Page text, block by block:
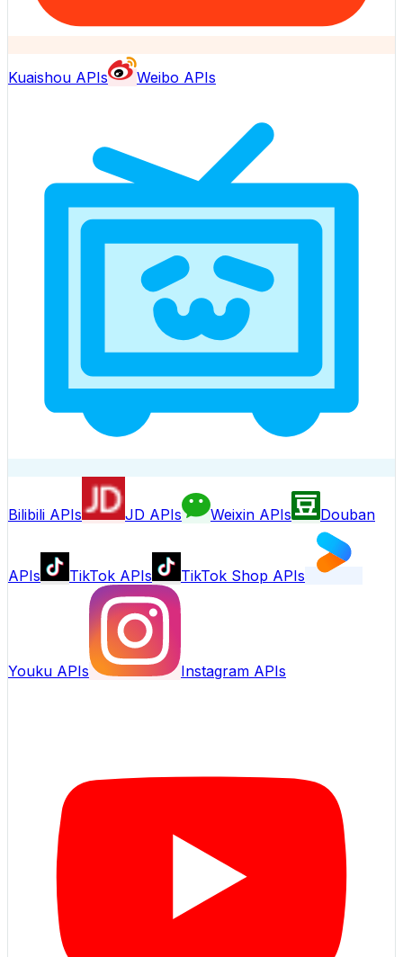
Kuaishou APIs Weibo APIs
Bilibili APIs JD APIs Weixin APIs Douban
APIs TikTok APIs TikTok Shop APIs
Youku APIs Instagram APIs